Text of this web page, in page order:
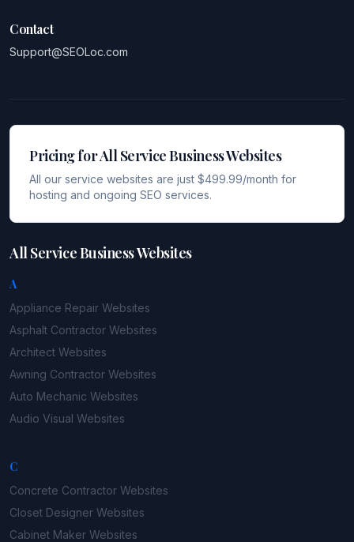
Contact
Support@SEOLoc.com
Pricing for All Service Business Websites
All our service websites are just $499.99/month for
hosting and ongoing SEO services.
All Service Business Websites
A
Appliance Repair Websites
Asphalt Contractor Websites
Architect Websites
Awning Contractor Websites
Auto Mechanic Websites
Audio Visual Websites
C
Concrete Contractor Websites
Closet Designer Websites
Cabinet Maker Websites